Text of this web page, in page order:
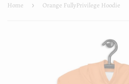
Home › Orange FullyPrivilege Hoodie